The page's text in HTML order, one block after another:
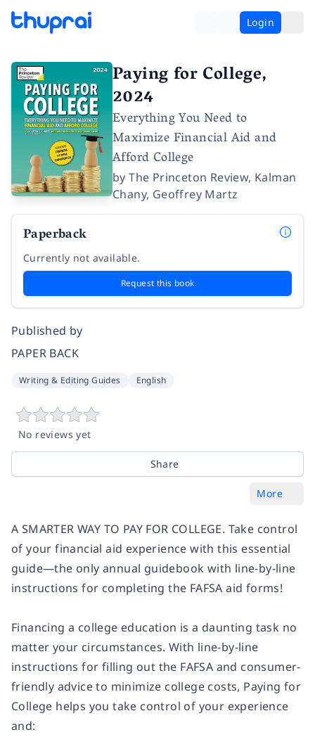
Login
Paying for College,
2024
Everything You Need to
Maximize Financial Aid and
Afford College
byThe Princeton Review, Kalman
Chany, Geoffrey Martz
Paperback
Currently not available.
Request this book
Published by
PAPER BACK
Writing & Editing Guides English
No reviews yet
Share
More
A SMARTER WAY TO PAY FOR COLLEGE. Take control
of your financial aid experience with this essential
guide—the only annual guidebook with line-by-line
instructions for completing the FAFSA aid forms!
Financing a college education is a daunting task no
matter your circumstances. With line-by-line
instructions for filling out the FAFSA and consumer-
friendly advice to minimize college costs, Paying for
College helps you take control of your experience
and: